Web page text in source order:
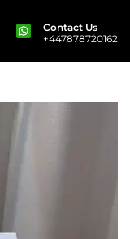
Contact Us
+447878720162